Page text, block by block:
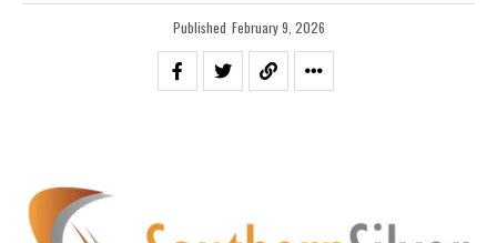
Published February 9, 2026